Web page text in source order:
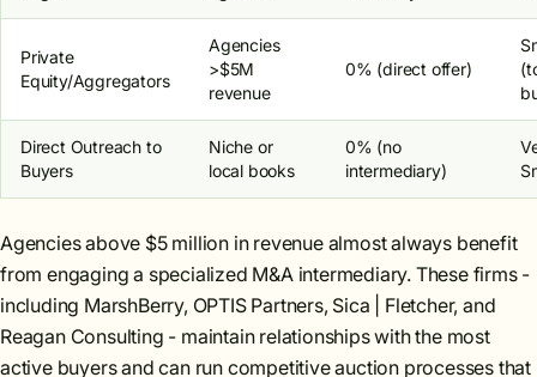
Private
Equity/Aggregators
Agencies
>$5M
revenue
0% (direct offer)
Direct Outreach to
Buyers
Niche or
local books
0% (no
intermediary)
Agencies above $5 million in revenue almost always benefit
from engaging a specialized M&A intermediary. These firms -
including MarshBerry, OPTIS Partners, Sica | Fletcher, and
Reagan Consulting - maintain relationships with the most
active buyers and can run competitive auction processes that